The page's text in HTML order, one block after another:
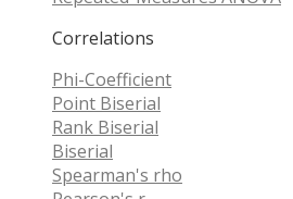
Correlations
Phi-Coefficient
Point Biserial
Rank Biserial
Biserial
Spearman's rho